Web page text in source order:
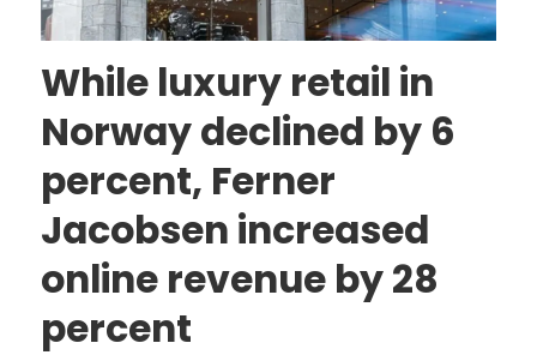
While luxury retail in
Norway declined by 6
percent, Ferner
Jacobsen increased
online revenue by 28
percent